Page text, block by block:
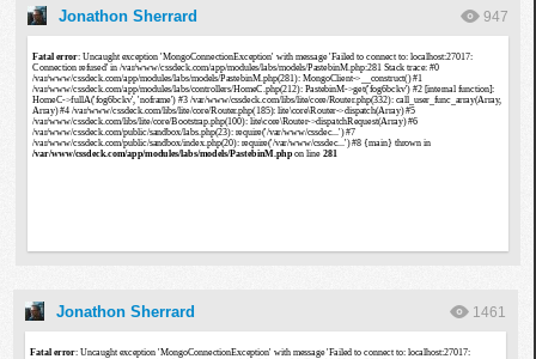
Jonathon Sherrard 947
Jonathon Sherrard 1461